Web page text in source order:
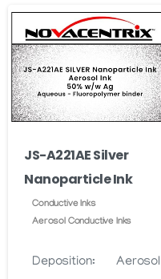
JS-A221AE Silver
Nanoparticle Ink
Conductive Inks
Aerosol Conductive Inks
Deposition: Aerosol